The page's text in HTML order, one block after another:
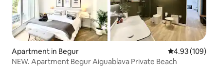
Apartment in Begur 4.93 out of 5
4.93 (109)
NEW. Apartment Begur Aiguablava Private Beach